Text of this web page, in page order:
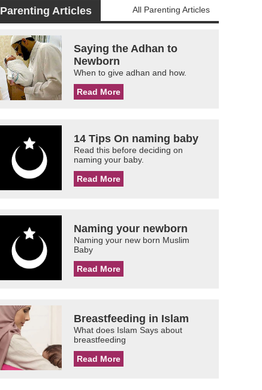
Parenting Articles All Parenting Articles
Saying the Adhan to
Newborn
When to give adhan and how.
Read More
14 Tips On naming baby
Read this before deciding on
naming your baby.
Read More
Naming your newborn
Naming your new born Muslim
Baby
Read More
Breastfeeding in Islam
What does Islam Says about
breastfeeding
Read More